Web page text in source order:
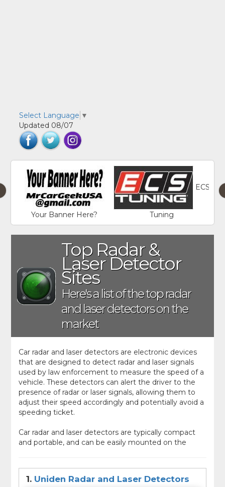
Select Language ▼
Updated 08/07
Your Banner Here?
ECS
Tuning
Top Radar &
Laser Detector
Sites
Here's a list of the top radar
and laser detectors on the
market
Car radar and laser detectors are electronic devices
that are designed to detect radar and laser signals
used by law enforcement to measure the speed of a
vehicle. These detectors can alert the driver to the
presence of radar or laser signals, allowing them to
adjust their speed accordingly and potentially avoid a
speeding ticket.
Car radar and laser detectors are typically compact
and portable, and can be easily mounted on the
1. Uniden Radar and Laser Detectors